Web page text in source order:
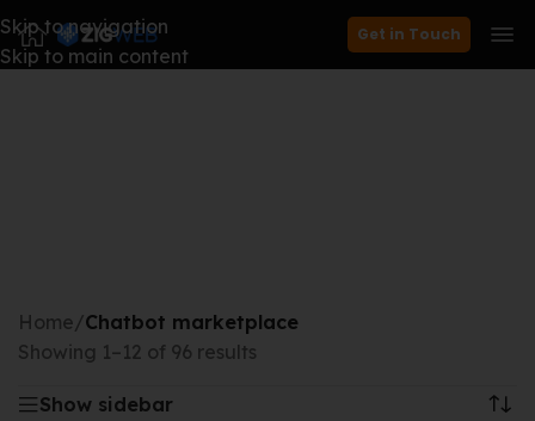
Get in Touch
Skip to navigation
Skip to main content
Home/Chatbot marketplace
Showing 1–12 of 96 results
Show sidebar